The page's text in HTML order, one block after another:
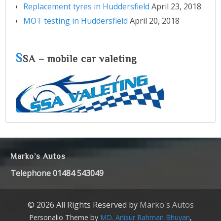
Replacement tyres in Huddersfield April 23, 2018
MOT testing in Huddersfield April 20, 2018
SSA – mobile car valeting
Marko’s Autos
Telephone 01484 543049
© 2026 All Rights Reserved by Marko's Autos
Personalio Theme by MD. Anisur Rahman Bhuyan,